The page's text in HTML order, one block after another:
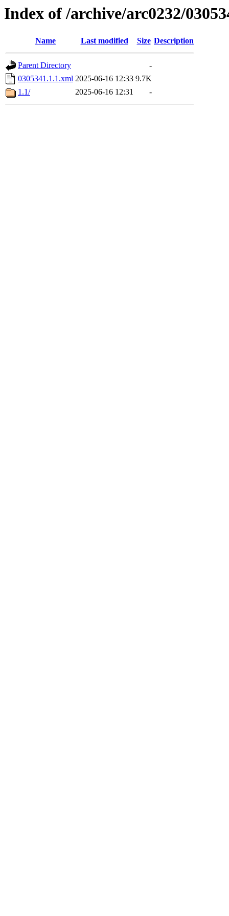
Index of /archive/arc0232/
Name Last modified Size Description
Parent Directory
-
0305341.1.1.xml 2025-06-16 12:33 9.7K
1.1/
2025-06-16 12:31 -